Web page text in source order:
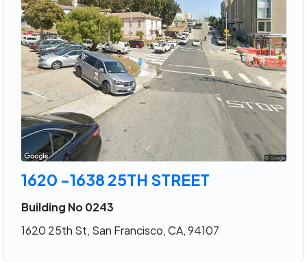
1620 -1638 25TH STREET
Building No 0243
1620 25th St, San Francisco, CA, 94107